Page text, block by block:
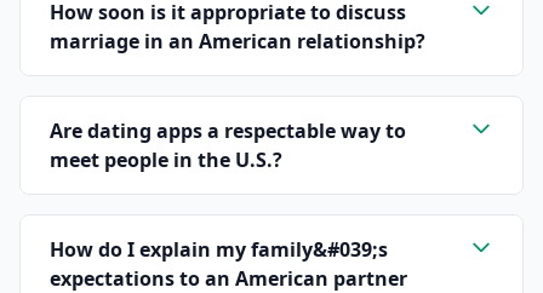
How soon is it appropriate to discuss
marriage in an American relationship?
Are dating apps a respectable way to
meet people in the U.S.?
How do I explain my family&#039;s
expectations to an American partner